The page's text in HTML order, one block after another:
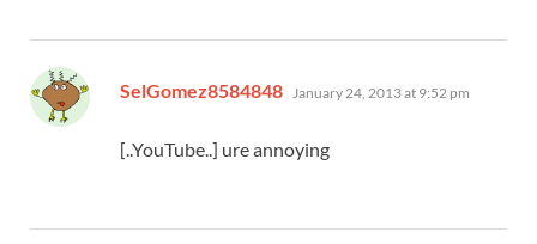
SelGomez8584848 says:
January 24, 2013 at 9:52 pm
[..YouTube..] ure annoying